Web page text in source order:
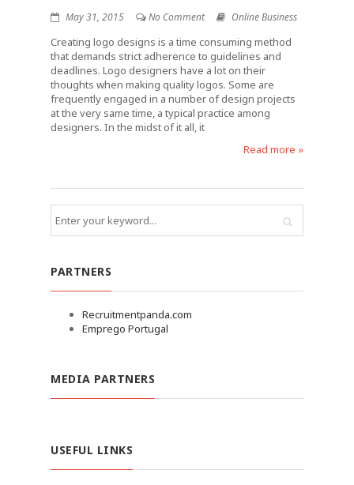
May 31, 2015 No Comment Online Business
Creating logo designs is a time consuming method
that demands strict adherence to guidelines and
deadlines. Logo designers have a lot on their
thoughts when making quality logos. Some are
frequently engaged in a number of design projects
at the very same time, a typical practice among
designers. In the midst of it all, it
Read more »
PARTNERS
Recruitmentpanda.com
Emprego Portugal
MEDIA PARTNERS
USEFUL LINKS